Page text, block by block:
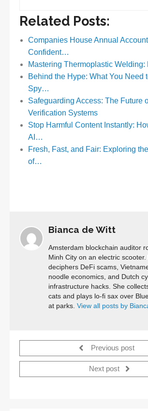
Related Posts:
Companies House Annual
Confident…
Mastering Thermoplastic
Behind the Hype: What You Need
Spy…
Safeguarding Access: The Future
Verification Systems
Stop Harmful Content Instantly:
AI…
Fresh, Fast, and Fair: Exploring
of…
Bianca de Witt
Amsterdam blockchain auditor
Minh City on an electric scooter.
deciphers DeFi scams,
noodle economics, and Dutch
infrastructure hacks. She
cats and plays lo-fi sax over
at parks. View all posts by
Previous post
Next post